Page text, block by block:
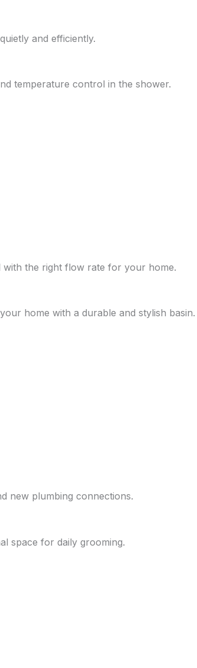
and efficiently.
temperature control in the shower.
with the right flow rate for your home.
home with a durable and stylish basin.
new plumbing connections.
space for daily grooming.